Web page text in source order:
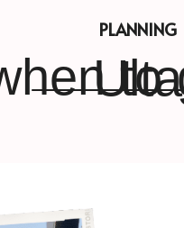
PLANNING
when to go to Ulta